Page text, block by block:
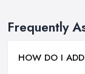
Frequently
HOW DO I